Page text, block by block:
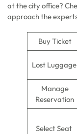
at the city office?
approach the
Buy Ticket
Lost Luggage
Manage
Reservation
Select Seat